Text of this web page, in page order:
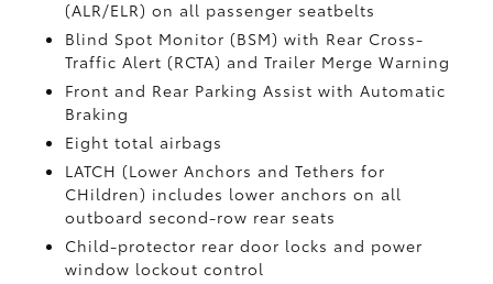
(ALR/ELR) on all passenger seatbelts
Blind Spot Monitor (BSM)with Rear Cross-
Traffic Alert (RCTA) and Trailer Merge Warning
Front and Rear Parking Assist with Automatic
Braking
Eight total airbags
LATCH (Lower Anchors and Tethers for
CHildren) includes lower anchors on all
outboard second-row rear seats
Child-protector rear door locks and power
window lockout control